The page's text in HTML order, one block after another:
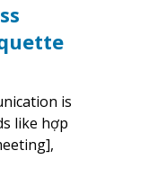
is
like hợp